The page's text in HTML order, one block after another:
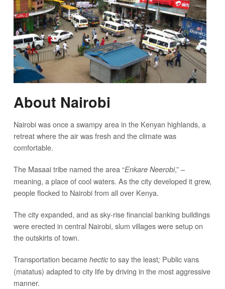
About Nairobi
Nairobi was once a swampy area in the Kenyan highlands, a
retreat where the air was fresh and the climate was
comfortable.
The Masaai tribe named the area “Enkare Neerobi,” –
meaning, a place of cool waters. As the city developed it grew,
people flocked to Nairobi from all over Kenya.
The city expanded, and as sky-rise financial banking buildings
were erected in central Nairobi, slum villages were setup on
the outskirts of town.
Transportation became hecticto say the least;Public vans
(matatus) adapted to city life by driving in the most aggressive
manner.